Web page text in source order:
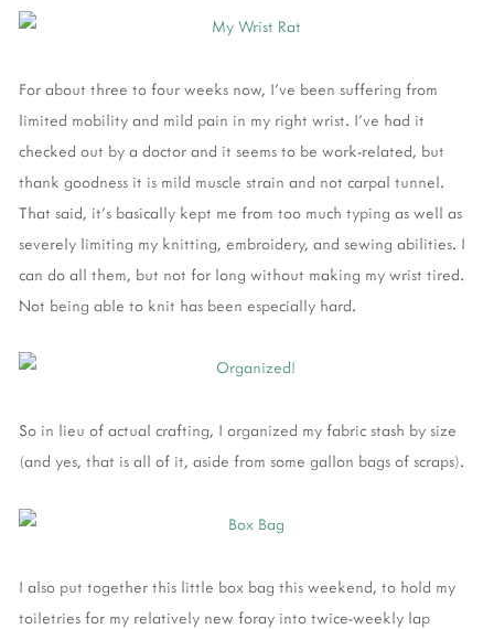
For about three to four weeks now, I've been suffering from
limited mobility and mild pain in my right wrist. I've had it
checked out by a doctor and it seems to be work-related, but
thank goodness it is mild muscle strain and not carpal tunnel.
That said, it's basically kept me from too much typing as well as
severely limiting my knitting, embroidery, and sewing abilities. I
can do all them, but not for long without making my wrist tired.
Not being able to knit has been especially hard.
So in lieu of actual crafting, I organized my fabric stash by size
(and yes, that is all of it, aside from some gallon bags of scraps).
I also put together this little box bag this weekend, to hold my
toiletries for my relatively new foray into twice-weekly lap